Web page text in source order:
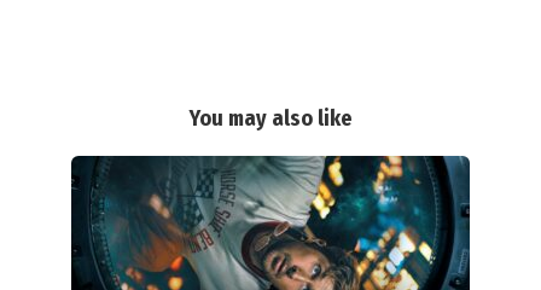
You may also like